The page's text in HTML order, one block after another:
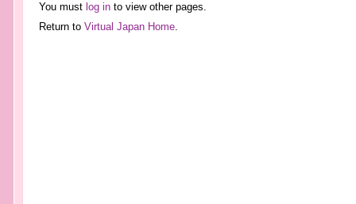
You must log into view other pages.
Return to Virtual Japan Home.